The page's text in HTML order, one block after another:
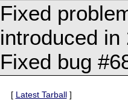
Fixed
introduced in
Fixed bug
[ Latest Tarball]